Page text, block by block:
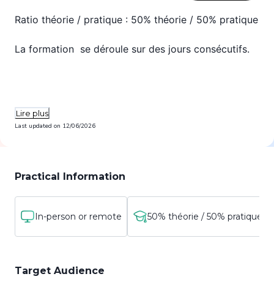
Ratio théorie / pratique : 50% théorie / 50% pratique
La formation se déroule sur des jours consécutifs.
Lire plus
Last updated on 12/06/2026
Practical Information
In-person or remote 50% théorie / 50% pratique
Target Audience